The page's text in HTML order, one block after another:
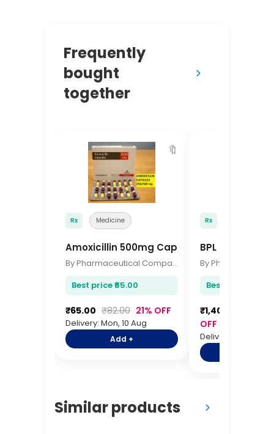
Frequently
bought
together
🔖
Rx Medicine
Amoxicillin 500mg Capsules 10s
By Pharmaceutical Company
Best price ₹65.00
₹65.00 ₹82.00 21% OFF
Delivery: Mon, 10 Aug
Add +
Rx
BPL Pulse
Best price
₹1,400.00
OFF
Delivery: Mon, 10
Similar products